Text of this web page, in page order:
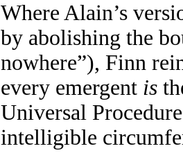
Where Alain’s
by abolishing the
nowhere”), Finn
every emergent is
Universal
intelligible